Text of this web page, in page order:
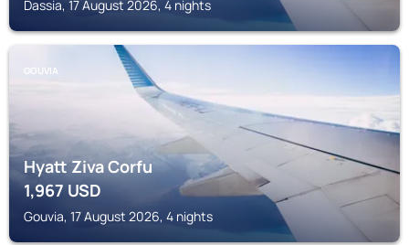
Dassia, 17 August 2026, 4 nights
GOUVIA
Hyatt Ziva Corfu
1,967 USD
Gouvia, 17 August 2026, 4 nights